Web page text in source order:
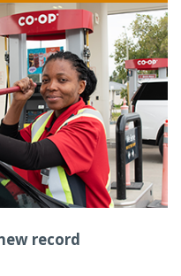
record